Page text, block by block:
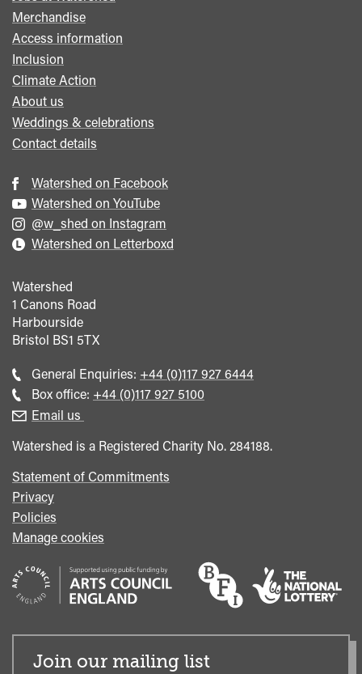
Merchandise
Access information
Inclusion
Climate Action
About us
Weddings & celebrations
Contact details
Watershed on Facebook
Watershed on YouTube
@w_shed on Instagram
Watershed on Letterboxd
Watershed
1 Canons Road
Harbourside
Bristol BS1 5TX
General Enquiries: Call
general
+44 (0)117 927 6444
Box office: Call
+44 (0)117 927 5100
Email us
Watershed is a Registered Charity No. 284188.
Statement of Commitments
Privacy
Policies
Manage cookies
Join our mailing list